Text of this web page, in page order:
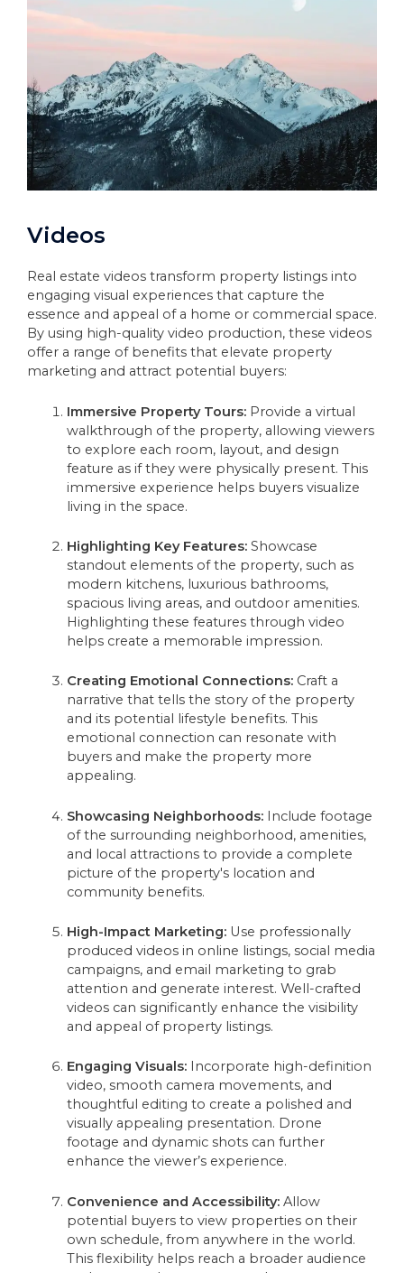
Videos
Real estate videos transform property listings into
engaging visual experiences that capture the
essence and appeal of a home or commercial space.
By using high-quality video production, these videos
offer a range of benefits that elevate property
marketing and attract potential buyers:
Immersive Property Tours:Provide a virtual
walkthrough of the property, allowing viewers
to explore each room, layout, and design
feature as if they were physically present. This
immersive experience helps buyers visualize
living in the space.
Highlighting Key Features:Showcase
standout elements of the property, such as
modern kitchens, luxurious bathrooms,
spacious living areas, and outdoor amenities.
Highlighting these features through video
helps create a memorable impression.
Creating Emotional Connections:Craft a
narrative that tells the story of the property
and its potential lifestyle benefits. This
emotional connection can resonate with
buyers and make the property more
appealing.
Showcasing Neighborhoods:Include footage
of the surrounding neighborhood, amenities,
and local attractions to provide a complete
picture of the property's location and
community benefits.
High-Impact Marketing:Use professionally
produced videos in online listings, social media
campaigns, and email marketing to grab
attention and generate interest. Well-crafted
videos can significantly enhance the visibility
and appeal of property listings.
Engaging Visuals:Incorporate high-definition
video, smooth camera movements, and
thoughtful editing to create a polished and
visually appealing presentation. Drone
footage and dynamic shots can further
enhance the viewer’s experience.
Convenience and Accessibility:Allow
potential buyers to view properties on their
own schedule, from anywhere in the world.
This flexibility helps reach a broader audience